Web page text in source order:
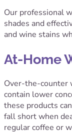
Our professional
shades and
and wine stains
At-Home
Over-the-counter
contain lower
these products
fall short when
regular coffee or